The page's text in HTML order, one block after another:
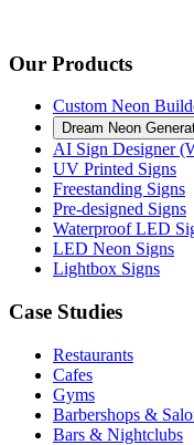
Our Products
Custom Neon
Dream Neon
AI Sign Designer
UV Printed Signs
Freestanding Signs
Pre-designed Signs
Waterproof LED
LED Neon Signs
Lightbox Signs
Case Studies
Restaurants
Cafes
Gyms
Barbershops &
Bars & Nightclubs